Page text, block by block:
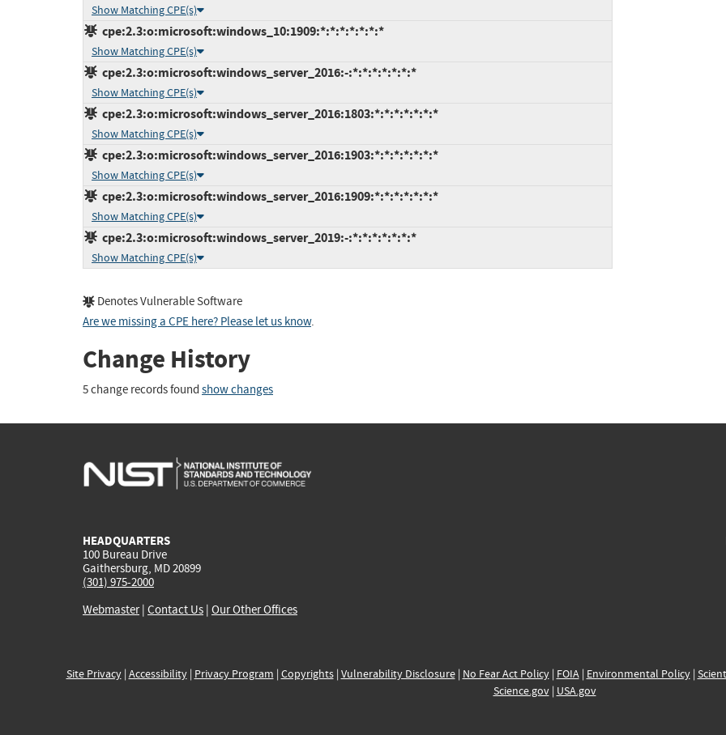
Show Matching CPE(s)
cpe:2.3:o:microsoft:windows_10:1909:*:*:*:*:*:*:*
Show Matching CPE(s)
cpe:2.3:o:microsoft:windows_server_2016:-:*:*:*:*:*:*:*
Show Matching CPE(s)
cpe:2.3:o:microsoft:windows_server_2016:1803:*:*:*:*:*:*:*
Show Matching CPE(s)
cpe:2.3:o:microsoft:windows_server_2016:1903:*:*:*:*:*:*:*
Show Matching CPE(s)
cpe:2.3:o:microsoft:windows_server_2016:1909:*:*:*:*:*:*:*
Show Matching CPE(s)
cpe:2.3:o:microsoft:windows_server_2019:-:*:*:*:*:*:*:*
Show Matching CPE(s)
Denotes Vulnerable Software
Are we missing a CPE here? Please let us know.
Change History
5 change records found show changes
HEADQUARTERS
100 Bureau Drive
Gaithersburg, MD 20899
(301) 975-2000
Webmaster| Contact Us | Our Other Offices
Site Privacy| Accessibility| Privacy Program | Copyrights| Vulnerability Disclosure| No Fear Act Policy| FOIA| Environmental Policy|
Science.gov| USA.gov